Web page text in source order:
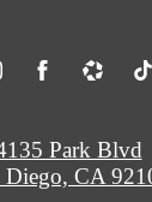
Park Blvd
Diego, CA